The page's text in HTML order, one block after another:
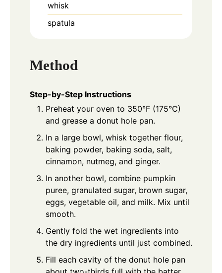
whisk
spatula
Method
Step-by-Step Instructions
Preheat your oven to 350°F (175°C)
and grease a donut hole pan.
In a large bowl, whisk together flour,
baking powder, baking soda, salt,
cinnamon, nutmeg, and ginger.
In another bowl, combine pumpkin
puree, granulated sugar, brown sugar,
eggs, vegetable oil, and milk. Mix until
smooth.
Gently fold the wet ingredients into
the dry ingredients until just combined.
Fill each cavity of the donut hole pan